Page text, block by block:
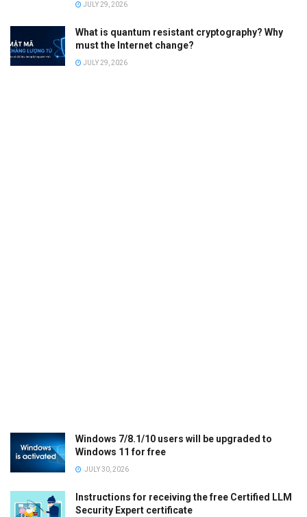
JULY 29, 2026
What is quantum resistant cryptography? Why
must the Internet change?
JULY 29, 2026
Windows 7/8.1/10 users will be upgraded to
Windows 11 for free
JULY 30, 2026
Instructions for receiving the free Certified LLM
Security Expert certificate